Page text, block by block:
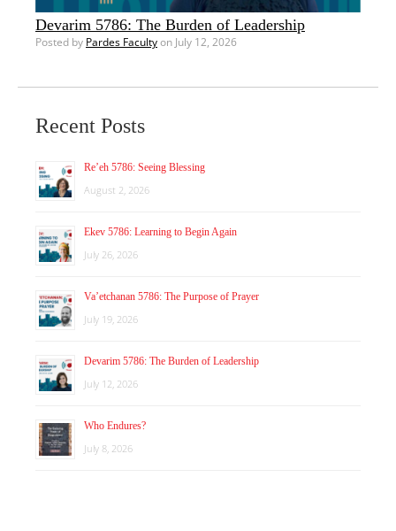
Devarim 5786: The Burden of Leadership
Posted by Pardes Facultyon July 12, 2026
Recent Posts
Re’eh 5786: Seeing Blessing
August 2, 2026
Ekev 5786: Learning to Begin Again
July 26, 2026
Va’etchanan 5786: The Purpose of Prayer
July 19, 2026
Devarim 5786: The Burden of Leadership
July 12, 2026
Who Endures?
July 8, 2026